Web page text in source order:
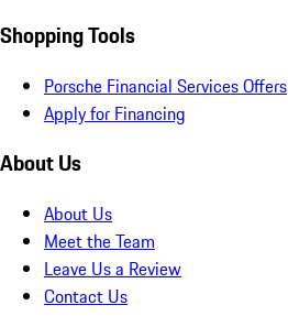
Shopping Tools
Porsche Financial Services Offers
Apply for Financing
About Us
About Us
Meet the Team
Leave Us a Review
Contact Us